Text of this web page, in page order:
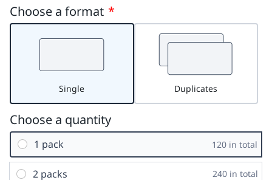
Choose a format *
Single Duplicates
Choose a quantity
1 pack 120 in total
2 packs 240 in total